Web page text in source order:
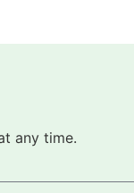
any time.